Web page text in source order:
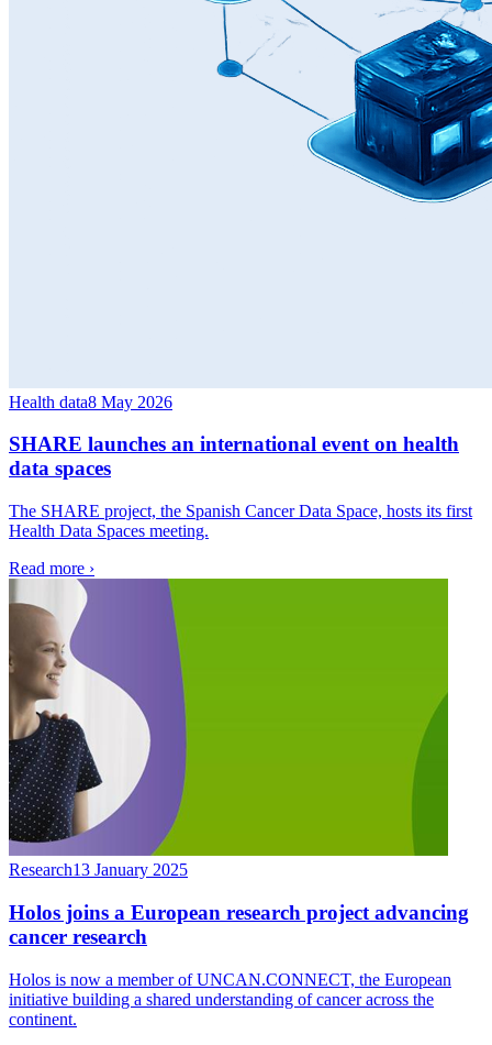
Health data8 May 2026
SHARE launches an international event on health
data spaces
The SHARE project, the Spanish Cancer Data Space, hosts its first
Health Data Spaces meeting.
Read more ›
Research13 January 2025
Holos joins a European research project advancing
cancer research
Holos is now a member of UNCAN.CONNECT, the European
initiative building a shared understanding of cancer across the
continent.